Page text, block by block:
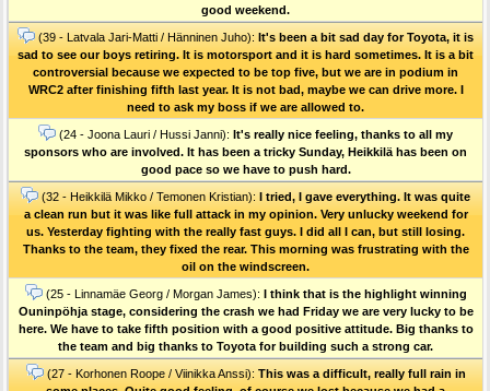
good weekend.
(39 - Latvala Jari-Matti / Hänninen Juho): It's been a bit sad day for Toyota, it is
sad to see our boys retiring. It is motorsport and it is hard sometimes. It is a bit
controversial because we expected to be top five, but we are in podium in
WRC2 after finishing fifth last year. It is not bad, maybe we can drive more. I
need to ask my boss if we are allowed to.
(24 - Joona Lauri / Hussi Janni): It's really nice feeling, thanks to all my
sponsors who are involved. It has been a tricky Sunday, Heikkilä has been on
good pace so we have to push hard.
(32 - Heikkilä Mikko / Temonen Kristian): I tried, I gave everything. It was quite
a clean run but it was like full attack in my opinion. Very unlucky weekend for
us. Yesterday fighting with the really fast guys. I did all I can, but still losing.
Thanks to the team, they fixed the rear. This morning was frustrating with the
oil on the windscreen.
(25 - Linnamäe Georg / Morgan James): I think that is the highlight winning
Ouninpöhja stage, considering the crash we had Friday we are very lucky to be
here. We have to take fifth position with a good positive attitude. Big thanks to
the team and big thanks to Toyota for building such a strong car.
(27 - Korhonen Roope / Viinikka Anssi): This was a difficult, really full rain in